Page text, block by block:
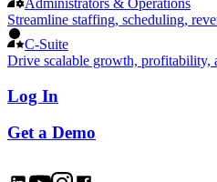
Administrators & Operations
Streamline staffing, scheduling,
C-Suite
Drive scalable growth, profitability,
Log In
Get a Demo